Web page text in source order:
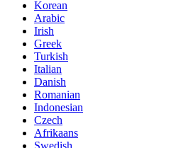
Korean
Arabic
Irish
Greek
Turkish
Italian
Danish
Romanian
Indonesian
Czech
Afrikaans
Swedish